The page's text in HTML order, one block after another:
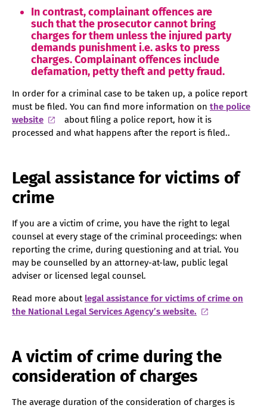
In contrast, complainant offences are
such that the prosecutor cannot bring
charges for them unless the injured party
demands punishment i.e. asks to press
charges. Complainant offences include
defamation, petty theft and petty fraud.
In order for a criminal case to be taken up, a police report
must be filed. You can find more information on the police
website
about filing a police report, how it is
processed and what happens after the report is filed..
Legal assistance for victims of
crime
If you are a victim of crime, you have the right to legal
counsel at every stage of the criminal proceedings: when
reporting the crime, during questioning and at trial. You
may be counselled by an attorney-at-law, public legal
adviser or licensed legal counsel.
Read more about legal assistance for victims of crime on
the National Legal Services Agency’s website.
A victim of crime during the
consideration of charges
The average duration of the consideration of charges is